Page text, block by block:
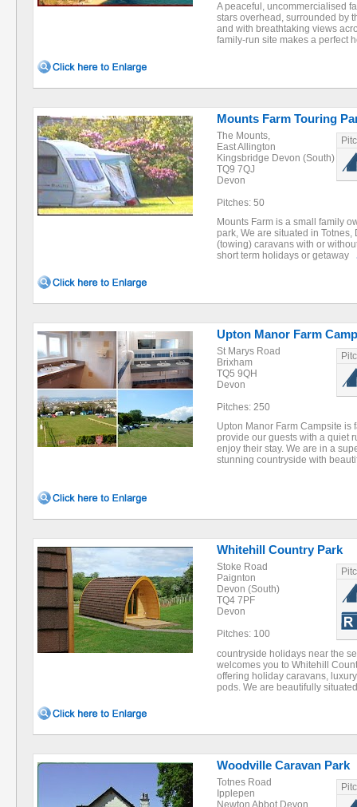
A peaceful, uncommercialised
stars overhead, surrounded by
and with breathtaking views
family-run site makes a perfect
Mounts Farm Touring
The Mounts,
East Allington
Kingsbridge Devon (South)
TQ9 7QJ
Devon
Pitches: 50
Mounts Farm is a small family
park, We are situated in
(towing) caravans with or
short term holidays or getaway
Upton Manor Farm
St Marys Road
Brixham
TQ5 9QH
Devon
Pitches: 250
Upton Manor Farm Campsite is
provide our guests with a quiet
enjoy their stay. We are in a
stunning countryside with
Whitehill Country Park
Stoke Road
Paignton
Devon (South)
TQ4 7PF
Devon
Pitches: 100
countryside holidays near the
welcomes you to Whitehill
offering holiday caravans,
pods. We are beautifully
Woodville Caravan Park
Totnes Road
Ipplepen
Newton Abbot Devon